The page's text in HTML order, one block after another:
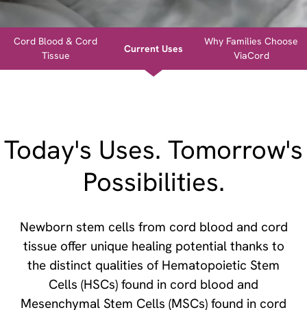
Cord Blood & Cord
Tissue
Current Uses
Why Families Choose
ViaCord
Today's Uses. Tomorrow's
Possibilities.
Newborn stem cells from cord blood and cord
tissue offer unique healing potential thanks to
the distinct qualities of Hematopoietic Stem
Cells (HSCs) found in cord blood and
Mesenchymal Stem Cells (MSCs) found in cord